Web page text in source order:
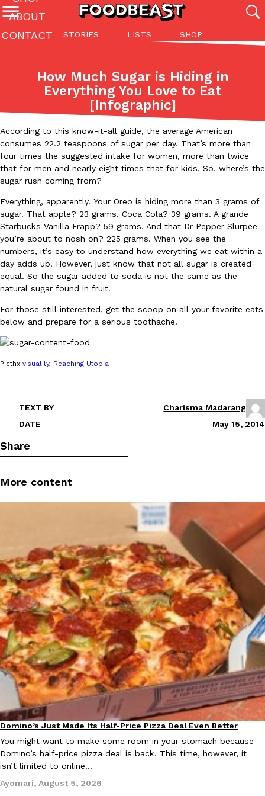
STORIES LISTS SHOP
ABOUT
CONTACT
Featured Categories
Stories
(27049)
ADVANCED FILTERS
Eating Out Innovation
The last posts
Eating Out
Domino’s Just Made Its Half-Price Pizza Deal Even Better
You might want to make some room in your stomach because
back. This time, however, it isn’t limited to online…
Ayomari, August 5, 2026
DoorDash is adding drone delivery as an option for customers.
Dunkin’ Just Solved The Biggest Problem With Its Viral
Coffee lovers, rejoice! Dunkin’s viral 42-ounce Iced Beverage
tested them in February before rolling them out nationwide in
Ayomari,August 5, 2026
Eating Out
Taco Bell’s Latest Nacho Fries Are Its Most Loaded Yet
Taco Bell is giving Nacho Fries another loaded makeover. The
Jack Steak Nacho Fries, a limited-time menu item that takes…
Reach Guinto,August 4, 2026
How Much Sugar is Hiding in
Everything You Love to Eat
[Infographic]
According to this know-it-all guide, the average American
consumes 22.2 teaspoons of sugar per day. That’s more than
four times the suggested intake for women, more than twice
that for men and nearly eight times that for kids. So, where’s the
sugar rush coming from?
Everything, apparently. Your Oreo is hiding more than 3 grams of
sugar. That apple? 23 grams. Coca Cola? 39 grams. A grande
Starbucks Vanilla Frapp? 59 grams. And that Dr Pepper Slurpee
you’re about to nosh on? 225 grams. When you see the
numbers, it’s easy to understand how everything we eat within a
day adds up. However, just know that not all sugar is created
equal. So the sugar added to soda is not the same as the
natural sugar found in fruit.
For those still interested, get the scoop on all your favorite eats
below and prepare for a serious toothache.
Picthx visual.ly, Reaching Utopia
TEXT BY
Charisma Madarang
DATE
May 15, 2014
Share
More content
Eating Out
Domino’s Just Made Its Half-Price Pizza Deal Even Better
You might want to make some room in your stomach because
Domino’s half-price pizza deal is back. This time, however, it
isn’t limited to online…
Ayomari, August 5, 2026